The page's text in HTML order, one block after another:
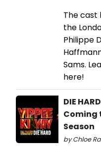
The cast
the
Philippe
Sams.
here!
DIE
Coming
Season
by Chloe